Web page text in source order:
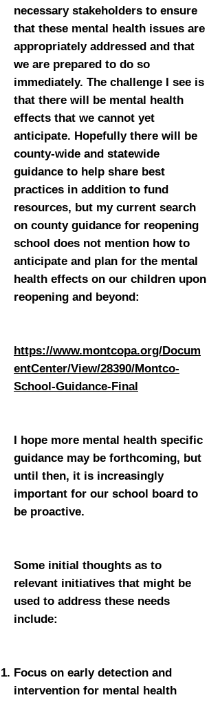
necessary stakeholders to ensure
that these mental health issues are
appropriately addressed and that
we are prepared to do so
immediately. The challenge I see is
that there will be mental health
effects that we cannot yet
anticipate. Hopefully there will be
county-wide and statewide
guidance to help share best
practices in addition to fund
resources, but my current search
on county guidance for reopening
school does not mention how to
anticipate and plan for the mental
health effects on our children upon
reopening and beyond:
https://www.montcopa.org/Docum
entCenter/View/28390/Montco-
School-Guidance-Final
I hope more mental health specific
guidance may be forthcoming, but
until then, it is increasingly
important for our school board to
be proactive.
Some initial thoughts as to
relevant initiatives that might be
used to address these needs
include:
Focus on early detection and
intervention for mental health